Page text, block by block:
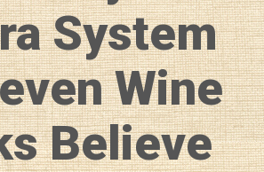
System
Wine
Believe